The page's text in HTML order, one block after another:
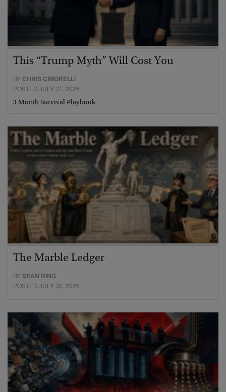
This “Trump Myth” Will Cost You
BY CHRIS CIMORELLI
POSTED JULY 31, 2026
3 Month Survival Playbook
The Marble Ledger
BYSEAN RING
POSTED JULY 30, 2026